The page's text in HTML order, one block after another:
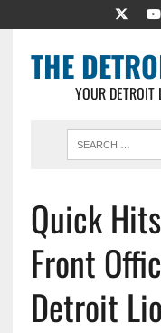
THE
YOUR DETROIT
Quick
Front
Detroit